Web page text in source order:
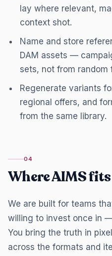
lay where relevant,
context shot.
Name and store
DAM assets —
sets, not from random
Regenerate variants
regional offers, and
from the same library.
04
Where AIMS fits
We are built for teams
willing to invest once in
You bring the truth in
across the formats and